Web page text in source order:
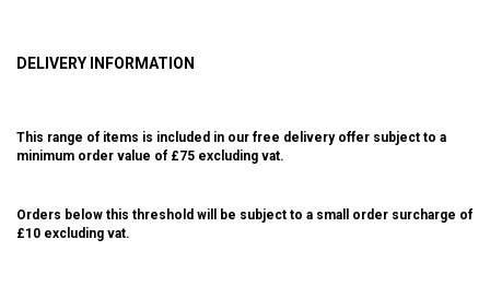
DELIVERY INFORMATION
This range of items is included in our free delivery offer subject to a
minimum order value of £75 excluding vat.
Orders below this threshold will be subject to a small order surcharge of
£10 excluding vat.